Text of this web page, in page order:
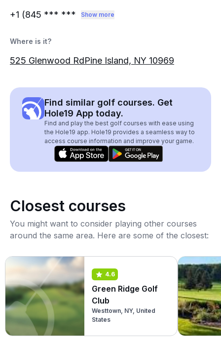
+1 (845 *** *** Show more
Where is it?
525 Glenwood RdPine Island, NY 10969
Find similar golf courses. Get
Hole19 App today.
Find and play the best golf courses with ease using
the Hole19 app. Hole19 provides a seamless way to
access course information and improve your game.
Closest courses
You might want to consider playing other courses
around the same area. Here are some of the closest:
4.6
Green Ridge Golf
Club
Westtown, NY, United
States